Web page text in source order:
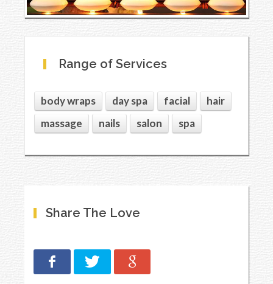
Range of Services
body wraps day spa facial
hair
massage
nails salon spa
Share The Love